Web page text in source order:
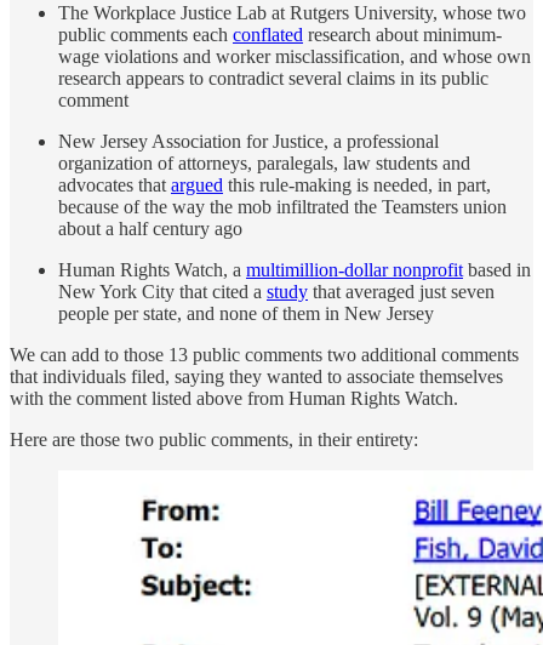
The Workplace Justice Lab at Rutgers University, whose two
public comments each conflated research about minimum-
wage violations and worker misclassification, and whose own
research appears to contradict several claims in its public
comment
New Jersey Association for Justice, a professional
organization of attorneys, paralegals, law students and
advocates that argued this rule-making is needed, in part,
because of the way the mob infiltrated the Teamsters union
about a half century ago
Human Rights Watch, a multimillion-dollar nonprofit based in
New York City that cited a study that averaged just seven
people per state, and none of them in New Jersey
We can add to those 13 public comments two additional comments
that individuals filed, saying they wanted to associate themselves
with the comment listed above from Human Rights Watch.
Here are those two public comments, in their entirety: